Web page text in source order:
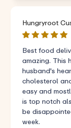
Hungryroot
Best food
amazing. This
husband's
cholesterol
easy and
is top notch
be
week.